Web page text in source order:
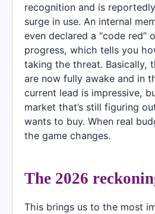
recognition and is
surge in use. An internal
even declared a “code red”
progress, which tells you
taking the threat. Basically,
are now fully awake and in
current lead is impressive,
market that’s still figuring
wants to buy. When real
the game changes.
The 2026
This brings us to the most